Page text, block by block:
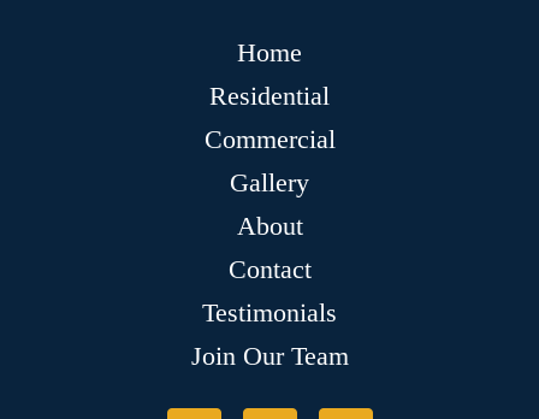
Home
Residential
Commercial
Gallery
About
Contact
Testimonials
Join Our Team